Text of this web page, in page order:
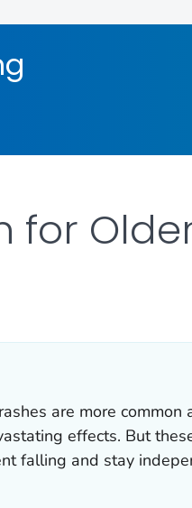
for
are more
effects. But
falling and stay